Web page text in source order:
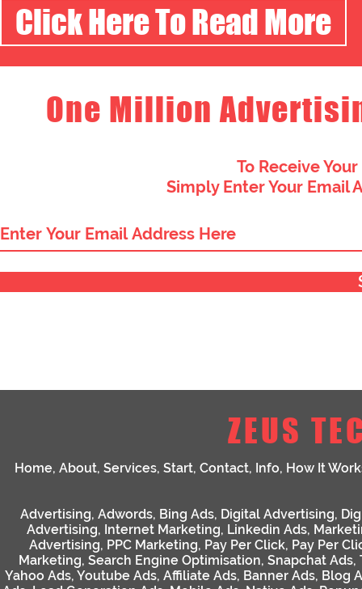
Click Here To Read More
One Million
To Receive
Simply Enter Your Email
ZEUS
Home, About, Services, Start, Contact, Info, How It
Advertising, Adwords, Bing Ads, Digital Advertising,
Advertising, Internet Marketing, Linkedin Ads,
Advertising, PPC Marketing, Pay Per Click, Pay Per
Marketing, Search Engine Optimisation, Snapchat Ads,
Yahoo Ads, Youtube Ads, Affiliate Ads, Banner Ads, Blog